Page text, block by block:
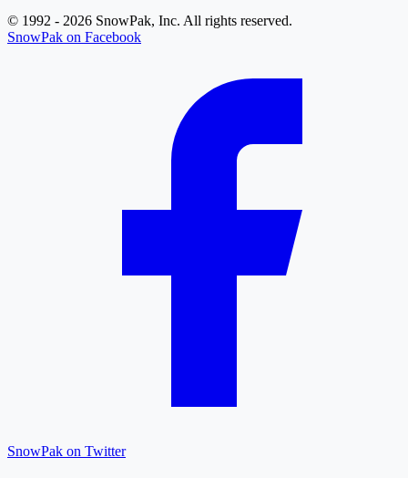
© 1992 - 2026 SnowPak, Inc. All rights reserved.
SnowPak on Facebook
SnowPak on Twitter